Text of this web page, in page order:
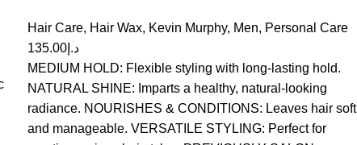
Hair Care, Hair Wax, Kevin Murphy, Men, Personal Care
د.إ135.00
MEDIUM HOLD: Flexible styling with long-lasting hold.
NATURAL SHINE: Imparts a healthy, natural-looking
radiance. NOURISHES & CONDITIONS: Leaves hair soft
and manageable. VERSATILE STYLING: Perfect for